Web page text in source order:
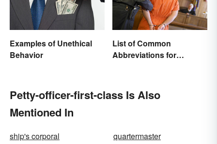
Examples of Unethical
Behavior
List of Common
Abbreviations for
Petty-officer-first-class Is Also
Mentioned In
ship's corporal
quartermaster